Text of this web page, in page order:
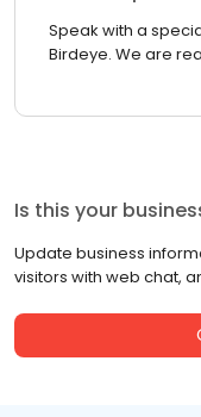
Speak with a
Birdeye. We are
Is this your
Update business
visitors with web chat,